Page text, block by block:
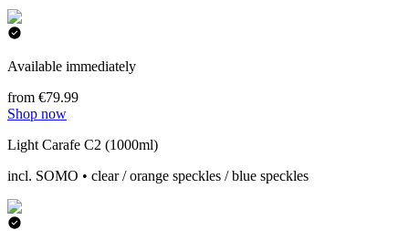
Available immediately
from €79.99
Shop now
Light Carafe C2 (1000ml)
incl. SOMO • clear / orange speckles / blue speckles